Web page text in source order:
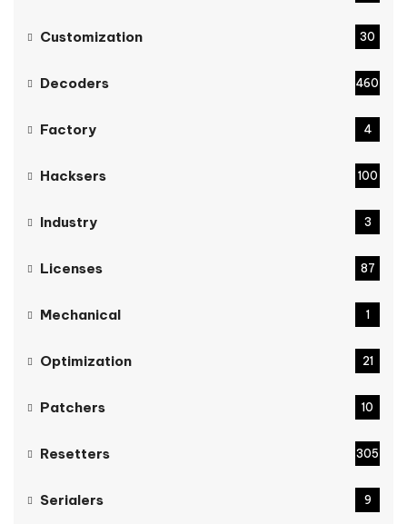
Customization 30
Decoders 460
Factory 4
Hacksers 100
Industry 3
Licenses 87
Mechanical 1
Optimization 21
Patchers 10
Resetters 305
Serialers 9